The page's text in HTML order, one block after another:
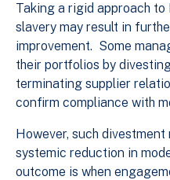
Taking a rigid approach to
slavery may result in
improvement. Some
their portfolios by
terminating supplier
confirm compliance with
However, such
systemic reduction in
outcome is when